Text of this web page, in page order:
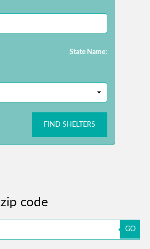
State Name:
FIND SHELTERS
code
GO